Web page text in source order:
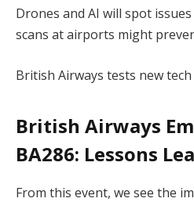
Drones and AI will spot
scans at airports might
British Airways tests new
British Airways
BA286: Lessons
From this event, we see the